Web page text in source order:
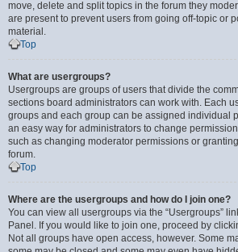
move, delete and split topics in the forum they
are present to prevent users from going off-topic or
material.
Top
What are usergroups?
Usergroups are groups of users that divide the
sections board administrators can work with. Each
groups and each group can be assigned individual
an easy way for administrators to change
such as changing moderator permissions or
forum.
Top
Where are the usergroups and how do I join one?
You can view all usergroups via the “Usergroups”
Panel. If you would like to join one, proceed by
Not all groups have open access, however. Some